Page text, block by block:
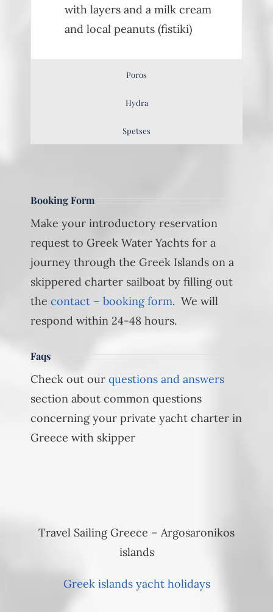
with layers and a milk cream
and local peanuts (fistiki)
Poros
Hydra
Spetses
Booking Form
Make your introductory reservation
request to Greek Water Yachts for a
journey through the Greek Islands on a
skippered charter sailboat by filling out
the contact – booking form. We will
respond within 24-48 hours.
Faqs
Check out our questions and answers
section about common questions
concerning your private yacht charter in
Greece with skipper
Travel Sailing Greece – Argosaronikos
islands
Greek islands yacht holidays